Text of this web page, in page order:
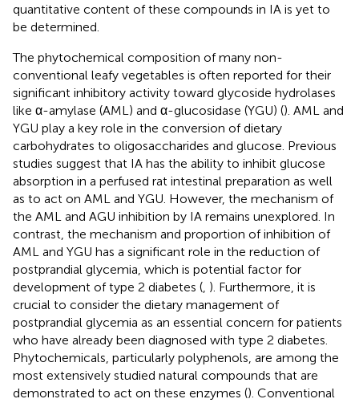
quantitative content of these compounds in IA is yet to
be determined.
The phytochemical composition of many non-
conventional leafy vegetables is often reported for their
significant inhibitory activity toward glycoside hydrolases
like α-amylase (AML) and α-glucosidase (YGU) (). AML and
YGU play a key role in the conversion of dietary
carbohydrates to oligosaccharides and glucose. Previous
studies suggest that IA has the ability to inhibit glucose
absorption in a perfused rat intestinal preparation as well
as to act on AML and YGU. However, the mechanism of
the AML and AGU inhibition by IA remains unexplored. In
contrast, the mechanism and proportion of inhibition of
AML and YGU has a significant role in the reduction of
postprandial glycemia, which is potential factor for
development of type 2 diabetes ( ). Furthermore, it is
crucial to consider the dietary management of
postprandial glycemia as an essential concern for patients
who have already been diagnosed with type 2 diabetes.
Phytochemicals, particularly polyphenols, are among the
most extensively studied natural compounds that are
demonstrated to act on these enzymes (). Conventional